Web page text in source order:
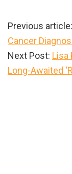
Previous article:
Cancer
Next Post: Lisa
Long-Awaited